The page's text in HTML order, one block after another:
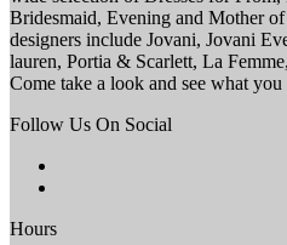
Bridesmaid, Evening and Mother
designers include Jovani, Jovani
lauren, Portia & Scarlett, La
Come take a look and see what
Follow Us On Social
Hours